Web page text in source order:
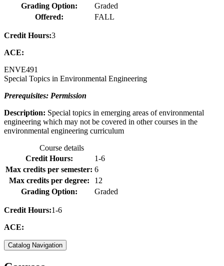
Grading Option:
Graded
Offered:
FALL
Credit Hours:3
ACE:
ENVE491
Special Topics in Environmental Engineering
Prerequisites: Permission
Description: Special topics in emerging areas of environmental
engineering which may not be covered in other courses in the
environmental engineering curriculum
Course details
Credit Hours:
1-6
Max credits per semester: 6
Max credits per degree:
12
Grading Option:
Graded
Credit Hours:1-6
ACE:
Catalog Navigation